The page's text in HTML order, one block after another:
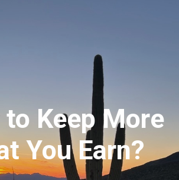
to Keep More
You Earn?